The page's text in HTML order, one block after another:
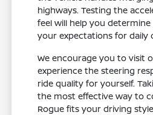
highways. Testing the
feel will help you
your expectations for daily
We encourage you to visit
experience the steering
ride quality for yourself.
the most effective way to
Rogue fits your driving